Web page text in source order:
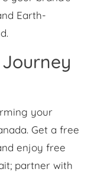
Earth-
your
Get a free
enjoy free
partner with